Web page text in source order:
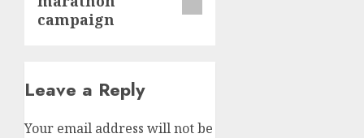
campaign
Leave a Reply
Your email address will not be